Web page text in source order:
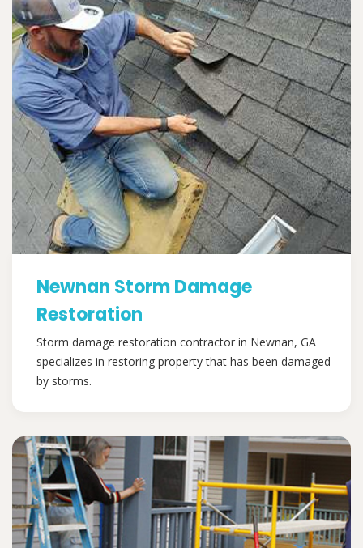
Newnan Storm Damage
Restoration
Storm damage restoration contractor in Newnan, GA
specializes in restoring property that has been damaged
by storms.